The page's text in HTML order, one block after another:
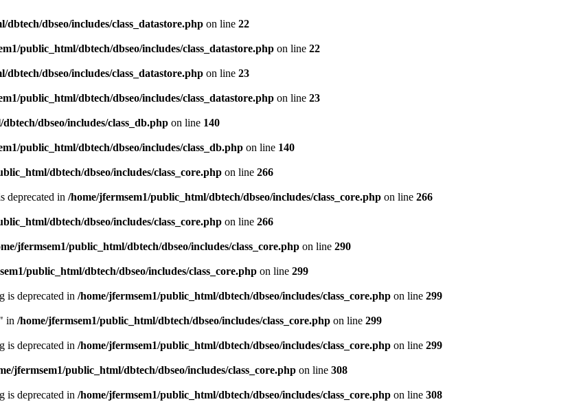
dbseo/includes/class_datastore.php on line 22
public_html/dbtech/dbseo/includes/class_datastore.php on line 22
dbseo/includes/class_datastore.php on line 23
public_html/dbtech/dbseo/includes/class_datastore.php on line 23
dbseo/includes/class_db.php on line 140
public_html/dbtech/dbseo/includes/class_db.php on line 140
dbtech/dbseo/includes/class_core.php on line 266
deprecated in /home/jfermsem1/public_html/dbtech/dbseo/includes/class_core.php on line 266
dbtech/dbseo/includes/class_core.php on line 266
jfermsem1/public_html/dbtech/dbseo/includes/class_core.php on line 290
public_html/dbtech/dbseo/includes/class_core.php on line 299
is deprecated in /home/jfermsem1/public_html/dbtech/dbseo/includes/class_core.php on line 299
in /home/jfermsem1/public_html/dbtech/dbseo/includes/class_core.php on line 299
is deprecated in /home/jfermsem1/public_html/dbtech/dbseo/includes/class_core.php on line 299
jfermsem1/public_html/dbtech/dbseo/includes/class_core.php on line 308
is deprecated in /home/jfermsem1/public_html/dbtech/dbseo/includes/class_core.php on line 308